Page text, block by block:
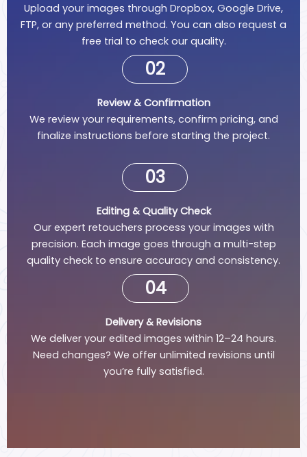
03
Editing & Quality Check
Our expert retouchers process your images with
precision. Each image goes through a multi-step
quality check to ensure accuracy and consistency.
04
Delivery & Revisions
We deliver your edited images within 12–24 hours.
Need changes? We offer unlimited revisions until
you’re fully satisfied.
Upload your images through Dropbox, Google Drive,
FTP, or any preferred method. You can also request a
free trial to check our quality.
02
Review & Confirmation
We review your requirements, confirm pricing, and
finalize instructions before starting the project.